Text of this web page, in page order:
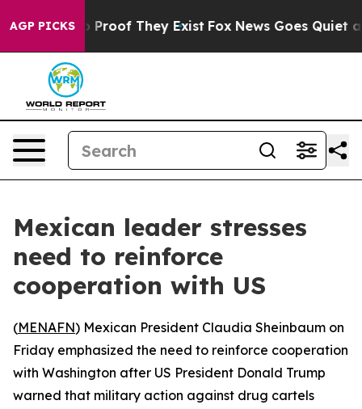
AGP PICKS
Offers no Proof They Exist Fox News Goes Quiet as
Mexican leader stresses
need to reinforce
cooperation with US
(MENAFN) Mexican President Claudia Sheinbaum on
Friday emphasized the need to reinforce cooperation
with Washington after US President Donald Trump
warned that military action against drug cartels